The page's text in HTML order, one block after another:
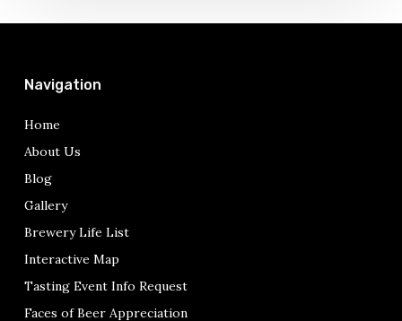
Navigation
Home
About Us
Blog
Gallery
Brewery Life List
Interactive Map
Tasting Event Info Request
Faces of Beer Appreciation